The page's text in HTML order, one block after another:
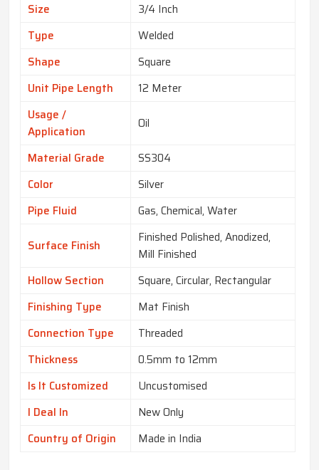
Size
3/4 Inch
Type
Welded
Shape
Square
Unit Pipe Length
12 Meter
Usage /
Application
Oil
Material Grade
SS304
Color
Silver
Pipe Fluid
Gas, Chemical, Water
Surface Finish
Finished Polished, Anodized,
Mill Finished
Hollow Section
Square, Circular, Rectangular
Finishing Type
Mat Finish
Connection Type
Threaded
Thickness
0.5mm to 12mm
Is It Customized
Uncustomised
I Deal In
New Only
Country of Origin
Made in India